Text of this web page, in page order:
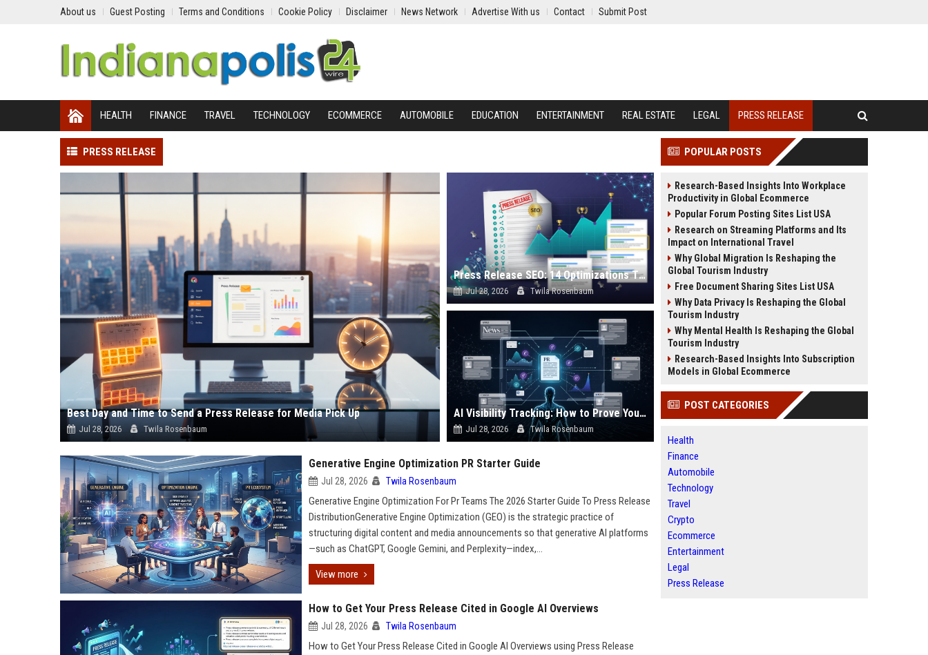
About us Guest Posting Terms and Conditions Cookie Policy Disclaimer News Network Advertise With us Contact Submit Post
HEALTH FINANCE TRAVEL TECHNOLOGY ECOMMERCE AUTOMOBILE EDUCATION ENTERTAINMENT REAL ESTATE LEGAL PRESS RELEASE
PRESS RELEASE
Best Day and Time to Send a Press Release for Media Pick Up
Jul 28, 2026 Twila Rosenbaum
Press Release SEO: 14 Optimizations That Actually Move Rankings
Jul 28, 2026 Twila Rosenbaum
AI Visibility Tracking: How to Prove Your PR Got Cited
Jul 28, 2026 Twila Rosenbaum
Generative Engine Optimization PR Starter Guide
Jul 28, 2026 Twila Rosenbaum
Generative Engine Optimization For Pr Teams The 2026 Starter Guide To Press Release
DistributionGenerative Engine Optimization (GEO) is the strategic practice of
structuring digital content and media announcements so that generative AI platforms
—such as ChatGPT, Google Gemini, and Perplexity—index,...
View more
How to Get Your Press Release Cited in Google AI Overviews
Jul 28, 2026 Twila Rosenbaum
How to Get Your Press Release Cited in Google AI Overviews using Press Release
POPULAR POSTS
Research-Based Insights Into Workplace
Productivity in Global Ecommerce
Popular Forum Posting Sites List USA
Research on Streaming Platforms and Its
Impact on International Travel
Why Global Migration Is Reshaping the
Global Tourism Industry
Free Document Sharing Sites List USA
Why Data Privacy Is Reshaping the Global
Tourism Industry
Why Mental Health Is Reshaping the Global
Tourism Industry
Research-Based Insights Into Subscription
Models in Global Ecommerce
POST CATEGORIES
Health
Finance
Automobile
Technology
Travel
Crypto
Ecommerce
Entertainment
Legal
Press Release